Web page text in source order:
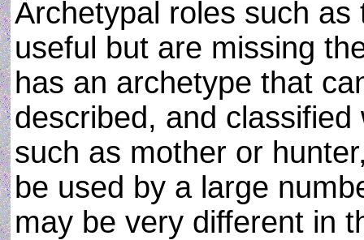
Archetypal roles such
useful but are missing
has an archetype that
described, and
such as mother or
be used by a large
may be very different in